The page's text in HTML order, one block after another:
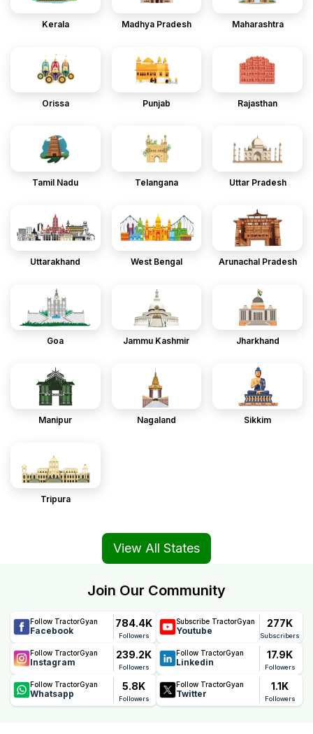
Kerala Madhya Pradesh Maharashtra
Orissa Punjab Rajasthan
Tamil Nadu Telangana Uttar Pradesh
Uttarakhand West Bengal Arunachal Pradesh
Goa Jammu Kashmir Jharkhand
Manipur Nagaland Sikkim
Tripura
View All States
Join Our Community
Follow TractorGyan
Facebook
784.4K
Followers
Subscribe TractorGyan
Youtube
277K
Subscribers
Follow TractorGyan
Instagram
239.2K
Followers
Follow TractorGyan
Linkedin
17.9K
Followers
Follow TractorGyan
Whatsapp
5.8K
Followers
Follow TractorGyan
Twitter
1.1K
Followers